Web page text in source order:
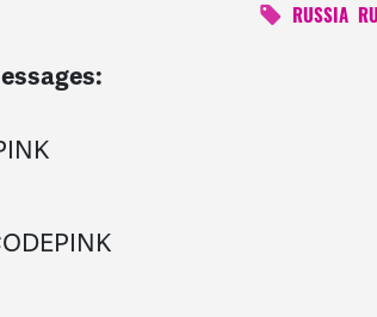
RUSSIA